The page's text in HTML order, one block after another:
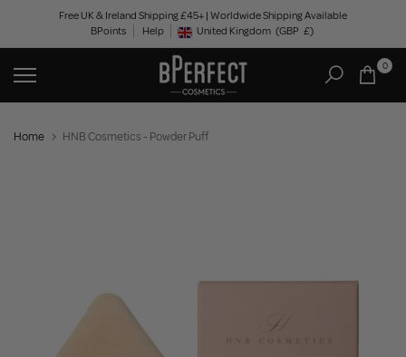
content
Free UK & Ireland Shipping £45+ | Worldwide Shipping Available
BPoints
Help Geolocation Button: United Kingdom, GBP, £
United Kingdom (GBP £)
0
Home HNB Cosmetics - Powder Puff